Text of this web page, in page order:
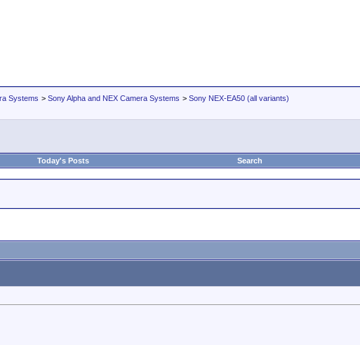
Systems > Sony Alpha and NEX Camera Systems > Sony NEX-EA50 (all variants)
Today's Posts Search